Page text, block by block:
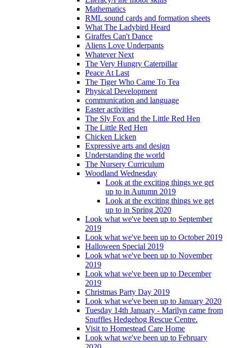
Mathematics
RML sound cards and formation sheets
What The Ladybird Heard
Giraffes Can't Dance
Aliens Love Underpants
Whatever Next
The Very Hungry Caterpillar
Peace At Last
The Tiger Who Came To Tea
Physical Development
communication and language
Easter activities
The Sly Fox and the Little Red Hen
The Little Red Hen
Chicken Licken
Expressive arts and design
Understanding the world
The Nursery Curriculum
Woodland Wednesday
Look at the exciting things we get
up to in Autumn 2019
Look at the exciting things we get
up to in Spring 2020
Look what we've been up to September
2019
Look what we've been up to October 2019
Halloween Special 2019
Look what we've been up to November
2019
Look what we've been up to December
2019
Christmas Party Day 2019
Look what we've been up to January 2020
Tuesday 14th January - Marilyn came from
Snuffles Hedgehog Rescue Centre.
Visit to Homestead Care Home
Look what we've been up to February